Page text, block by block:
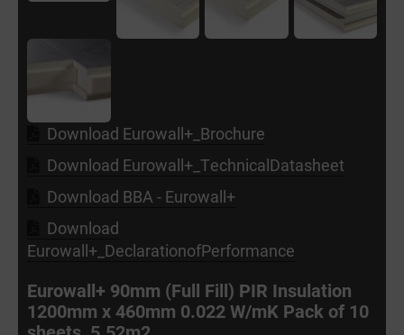
Download Eurowall+_Brochure
Download Eurowall+_TechnicalDatasheet
Download BBA - Eurowall+
Download
Eurowall+_DeclarationofPerformance
Eurowall+ 90mm (Full Fill) PIR Insulation
1200mm x 460mm 0.022 W/mK Pack of 10